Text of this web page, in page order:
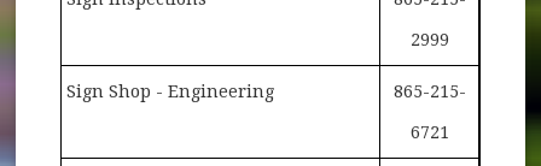
2999
Sign Shop - Engineering 865-215-
6721